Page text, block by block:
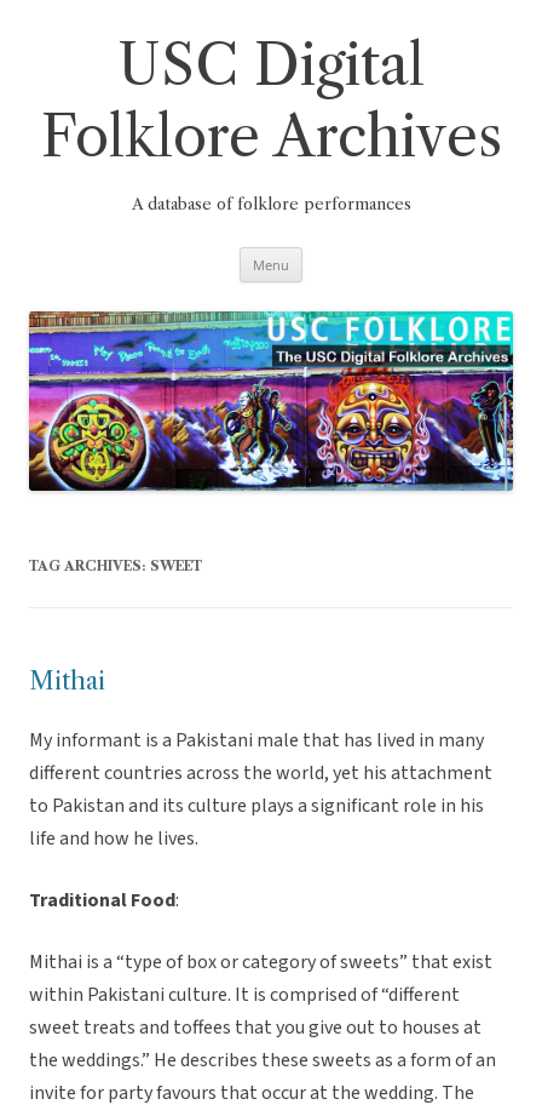
USC Digital
Folklore Archives
A database of folklore performances
Menu
TAG ARCHIVES: SWEET
Mithai
My informant is a Pakistani male that has lived in many
different countries across the world, yet his attachment
to Pakistan and its culture plays a significant role in his
life and how he lives.
Traditional Food:
Mithai is a “type of box or category of sweets” that exist
within Pakistani culture. It is comprised of “different
sweet treats and toffees that you give out to houses at
the weddings.” He describes these sweets as a form of an
invite for party favours that occur at the wedding. The